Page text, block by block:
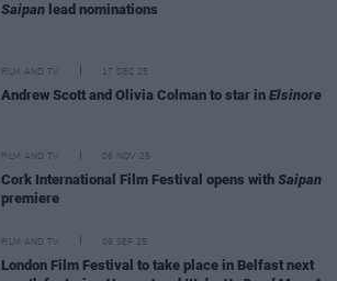
Saipan lead nominations
FILM AND TV 17 DEC 25
Andrew Scott and Olivia Colman to star in Elsinore
FILM AND TV 06 NOV 25
Cork International Film Festival opens with Saipan
premiere
FILM AND TV 09 SEP 25
London Film Festival to take place in Belfast next